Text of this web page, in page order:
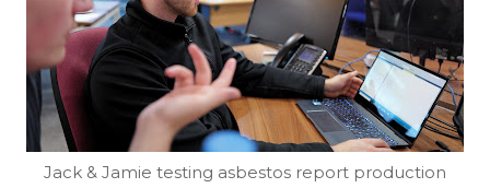
Jack & Jamie testing asbestos report production